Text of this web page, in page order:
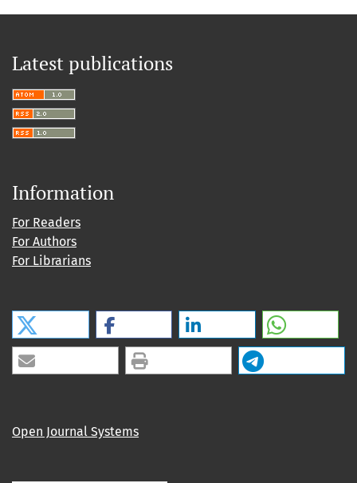
Latest publications
Information
For Readers
For Authors
For Librarians
Open Journal Systems